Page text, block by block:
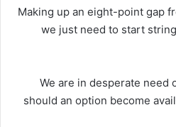
Making up an eight-point gap
we just need to start
We are in desperate need
should an option become